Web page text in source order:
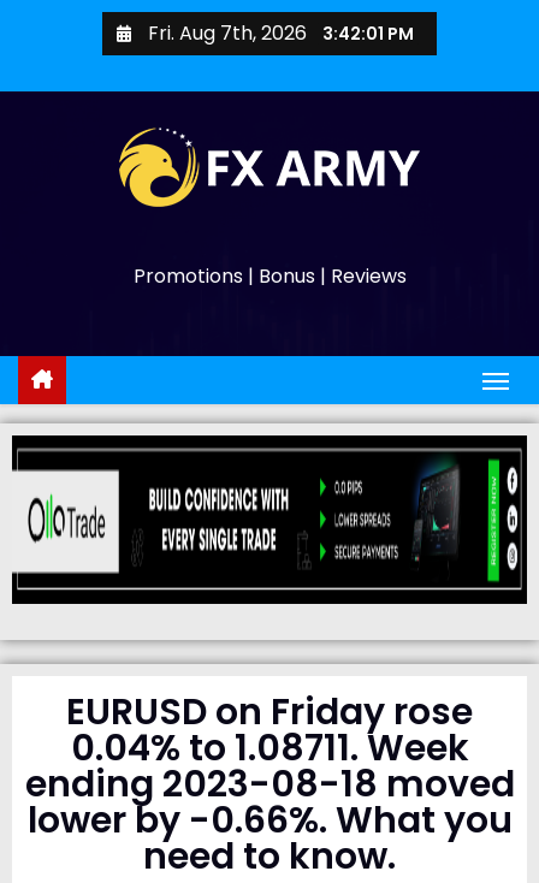
Fri. Aug 7th, 2026 3:42:02 PM
Promotions | Bonus | Reviews
EURUSD on Friday rose
0.04% to 1.08711. Week
ending 2023-08-18 moved
lower by -0.66%. What you
need to know.